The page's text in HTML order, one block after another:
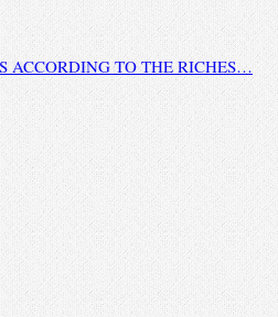
ACCORDING TO THE RICHES…